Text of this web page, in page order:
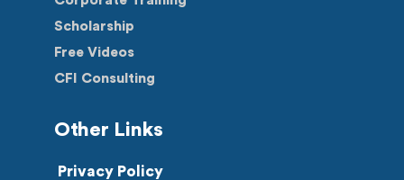
Scholarship
Free Videos
CFI Consulting
Other Links
Privacy Policy